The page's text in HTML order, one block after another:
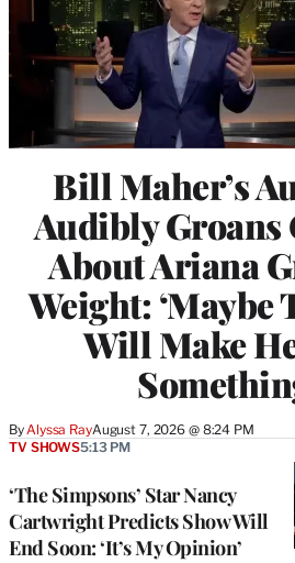
Bill Maher’s
Audibly Groans
About Ariana
Weight: ‘Maybe
Will Make
ByAlyssa RayAugust 7, 2026 @ 8:24 PM
‘The Simpsons’ Star Nancy
Cartwright Predicts Show Will
End Soon: ‘It’s My Opinion’
TV SHOWS5:13 PM